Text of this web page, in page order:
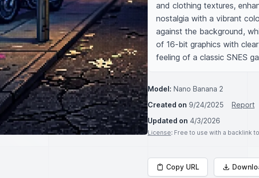
and clothing textures,
nostalgia with a vibrant
against the background,
of 16-bit graphics with
feeling of a classic SNES
Model: Nano Banana 2
Created on 9/24/2025
Report
Updated on 4/3/2026
License: Free to use with a backlink
Copy URL